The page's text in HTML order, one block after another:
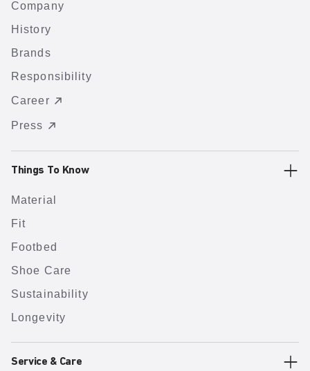
Company
History
Brands
Responsibility
Career
Press
Things To Know
Material
Fit
Footbed
Shoe Care
Sustainability
Longevity
Service & Care